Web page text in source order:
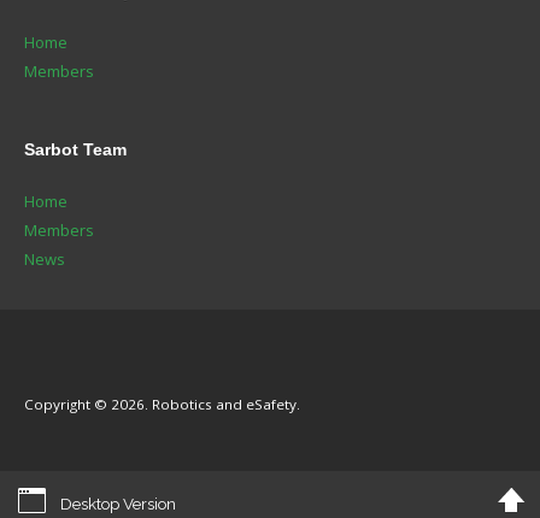
Home
Members
Sarbot Team
Home
Members
News
Copyright © 2026. Robotics and eSafety.
Desktop Version